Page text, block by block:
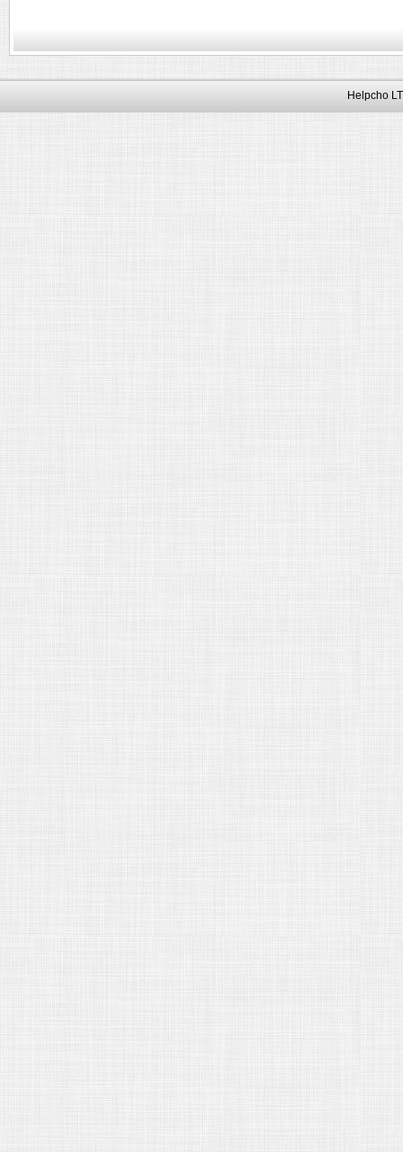
Helpcho